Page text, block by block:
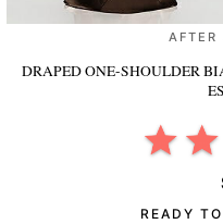
AFTER
DRAPED ONE-SHOULDER
READY